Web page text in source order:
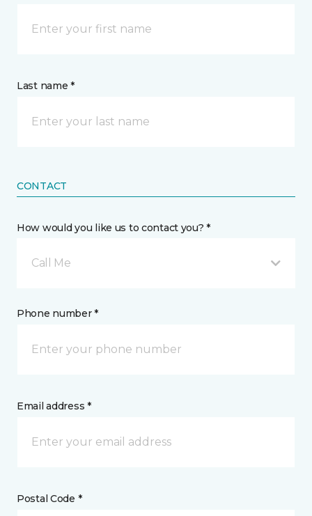
Last name *
CONTACT
How would you like us to contact you? *
Call Me
Phone number *
Email address *
Postal Code *